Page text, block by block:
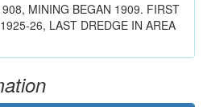
MINING BEGAN 1909. FIRST
26, LAST DREDGE IN AREA